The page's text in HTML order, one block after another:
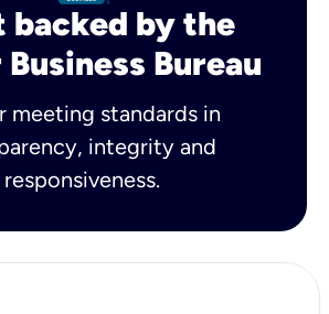
by the
Bureau
meeting standards in
integrity and
responsiveness.